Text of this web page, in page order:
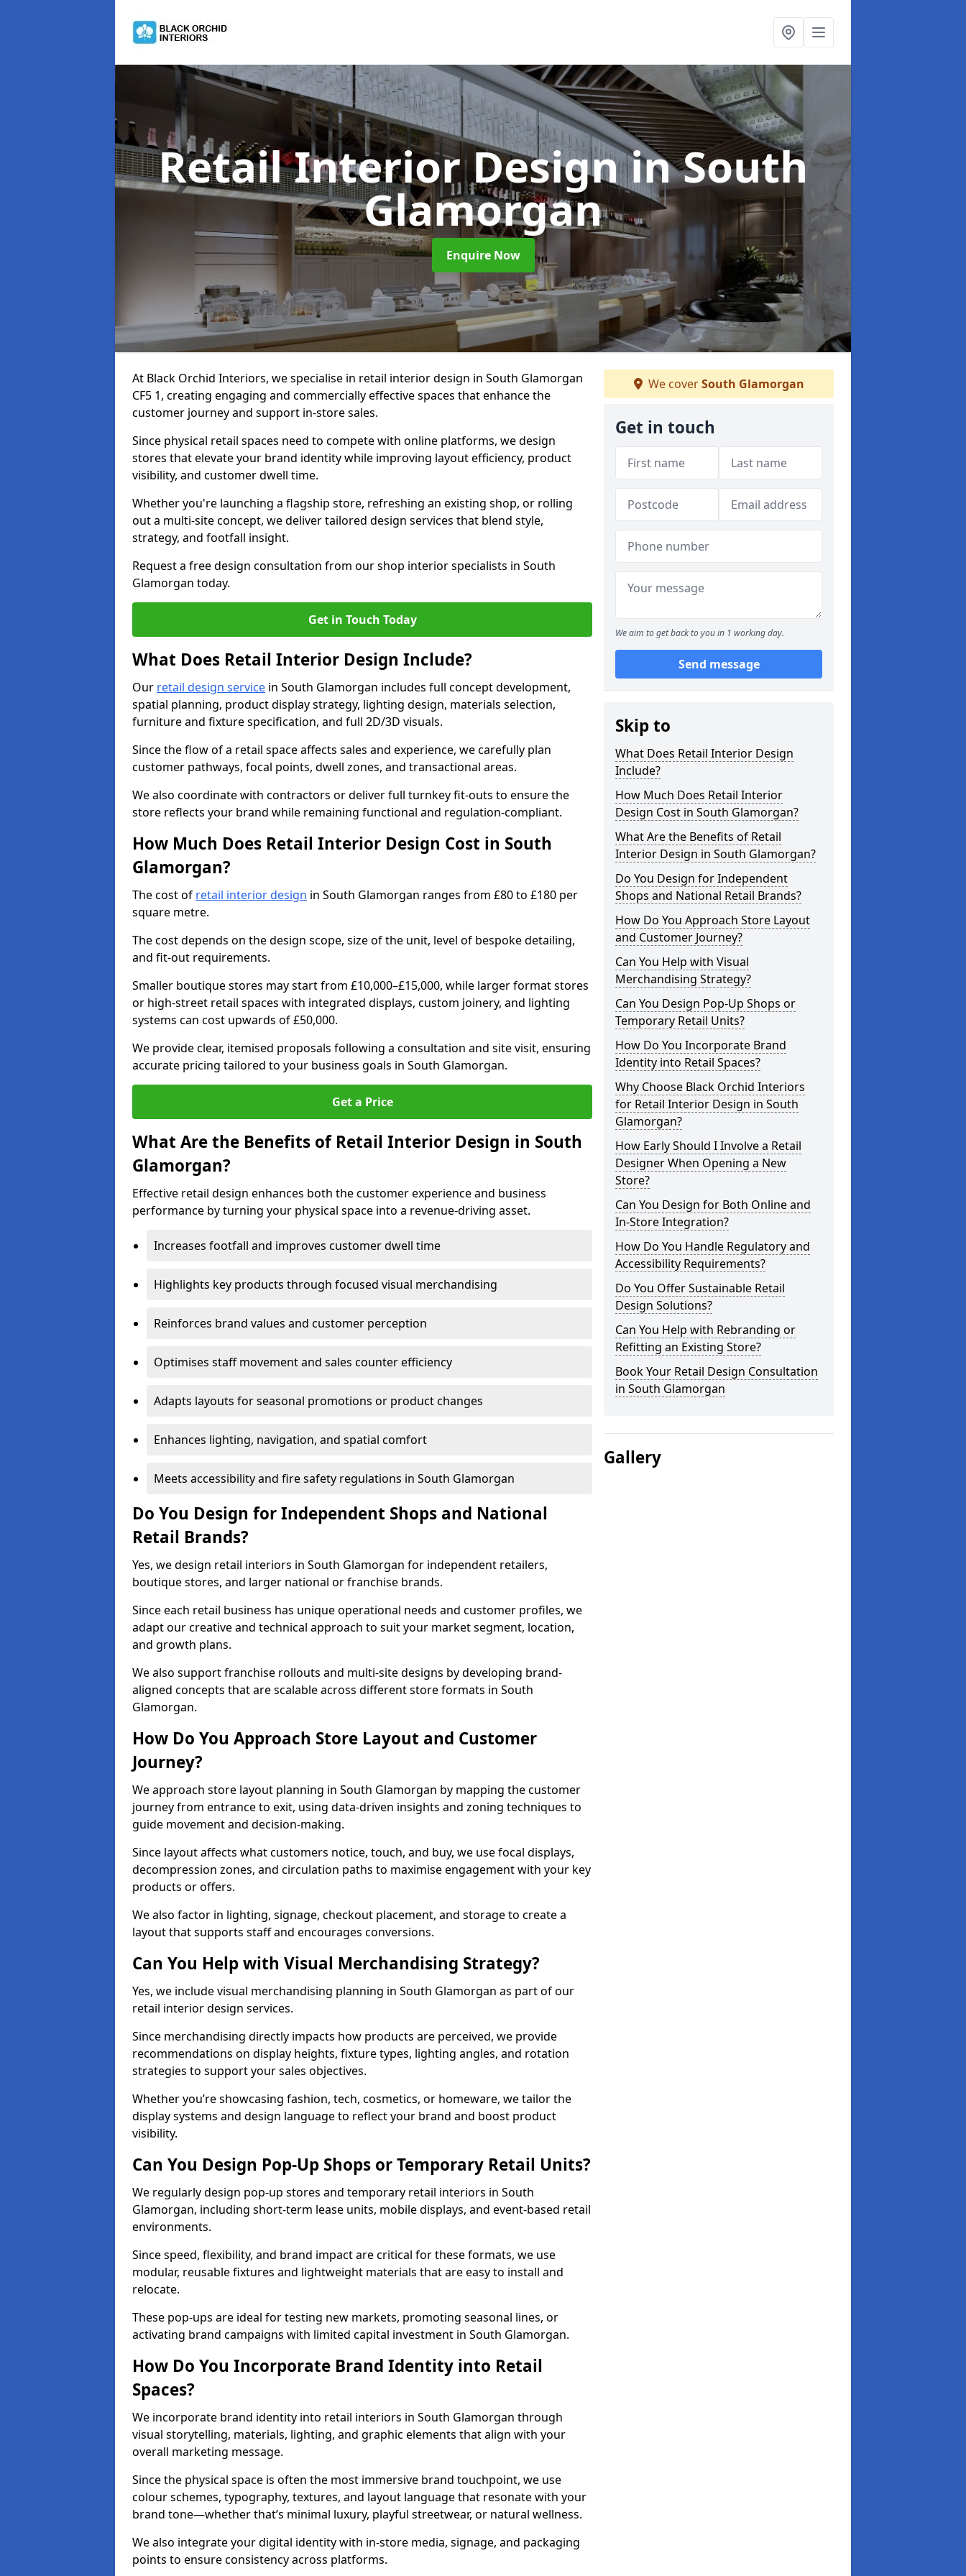
Retail Interior Designin South
Glamorgan
Enquire Now
At Black Orchid Interiors, we specialise in retail interior design in South Glamorgan
CF5 1, creating engaging and commercially effective spaces that enhance the
customer journey and support in-store sales.
Since physical retail spaces need to compete with online platforms, we design
stores that elevate your brand identity while improving layout efficiency, product
visibility, and customer dwell time.
Whether you're launching a flagship store, refreshing an existing shop, or rolling
out a multi-site concept, we deliver tailored design services that blend style,
strategy, and footfall insight.
Request a free design consultation from our shop interior specialists in South
Glamorgan today.
Get in Touch Today
What Does Retail Interior Design Include?
Our retail design service in South Glamorgan includes full concept development,
spatial planning, product display strategy, lighting design, materials selection,
furniture and fixture specification, and full 2D/3D visuals.
Since the flow of a retail space affects sales and experience, we carefully plan
customer pathways, focal points, dwell zones, and transactional areas.
We also coordinate with contractors or deliver full turnkey fit-outs to ensure the
store reflects your brand while remaining functional and regulation-compliant.
How Much Does Retail Interior Design Cost in South
Glamorgan?
The cost of retail interior design in South Glamorgan ranges from £80 to £180 per
square metre.
The cost depends on the design scope, size of the unit, level of bespoke detailing,
and fit-out requirements.
Smaller boutique stores may start from £10,000–£15,000, while larger format stores
or high-street retail spaces with integrated displays, custom joinery, and lighting
systems can cost upwards of £50,000.
We provide clear, itemised proposals following a consultation and site visit, ensuring
accurate pricing tailored to your business goals in South Glamorgan.
Get a Price
What Are the Benefits of Retail Interior Design in South
Glamorgan?
Effective retail design enhances both the customer experience and business
performance by turning your physical space into a revenue-driving asset.
Increases footfall and improves customer dwell time
Highlights key products through focused visual merchandising
Reinforces brand values and customer perception
Optimises staff movement and sales counter efficiency
Adapts layouts for seasonal promotions or product changes
Enhances lighting, navigation, and spatial comfort
Meets accessibility and fire safety regulations in South Glamorgan
Do You Design for Independent Shops and National
Retail Brands?
Yes, we design retail interiors in South Glamorgan for independent retailers,
boutique stores, and larger national or franchise brands.
Since each retail business has unique operational needs and customer profiles, we
adapt our creative and technical approach to suit your market segment, location,
and growth plans.
We also support franchise rollouts and multi-site designs by developing brand-
aligned concepts that are scalable across different store formats in South
Glamorgan.
How Do You Approach Store Layout and Customer
Journey?
We approach store layout planning in South Glamorgan by mapping the customer
journey from entrance to exit, using data-driven insights and zoning techniques to
guide movement and decision-making.
Since layout affects what customers notice, touch, and buy, we use focal displays,
decompression zones, and circulation paths to maximise engagement with your key
products or offers.
We also factor in lighting, signage, checkout placement, and storage to create a
layout that supports staff and encourages conversions.
Can You Help with Visual Merchandising Strategy?
Yes, we include visual merchandising planning in South Glamorgan as part of our
retail interior design services.
Since merchandising directly impacts how products are perceived, we provide
recommendations on display heights, fixture types, lighting angles, and rotation
strategies to support your sales objectives.
Whether you’re showcasing fashion, tech, cosmetics, or homeware, we tailor the
display systems and design language to reflect your brand and boost product
visibility.
Can You Design Pop-Up Shops or Temporary Retail Units?
We regularly design pop-up stores and temporary retail interiors in South
Glamorgan, including short-term lease units, mobile displays, and event-based retail
environments.
Since speed, flexibility, and brand impact are critical for these formats, we use
modular, reusable fixtures and lightweight materials that are easy to install and
relocate.
These pop-ups are ideal for testing new markets, promoting seasonal lines, or
activating brand campaigns with limited capital investment in South Glamorgan.
How Do You Incorporate Brand Identity into Retail
Spaces?
We incorporate brand identity into retail interiors in South Glamorgan through
visual storytelling, materials, lighting, and graphic elements that align with your
overall marketing message.
Since the physical space is often the most immersive brand touchpoint, we use
colour schemes, typography, textures, and layout language that resonate with your
brand tone—whether that’s minimal luxury, playful streetwear, or natural wellness.
We also integrate your digital identity with in-store media, signage, and packaging
points to ensure consistency across platforms.
We coverSouth Glamorgan
Get in touch
We aim to get back to you in 1 working day.
Send message
Skip to
What Does Retail Interior Design
Include?
How Much Does Retail Interior
Design Cost in South Glamorgan?
What Are the Benefits of Retail
Interior Design in South Glamorgan?
Do You Design for Independent
Shops and National Retail Brands?
How Do You Approach Store Layout
and Customer Journey?
Can You Help with Visual
Merchandising Strategy?
Can You Design Pop-Up Shops or
Temporary Retail Units?
How Do You Incorporate Brand
Identity into Retail Spaces?
Why Choose Black Orchid Interiors
for Retail Interior Design in South
Glamorgan?
How Early Should I Involve a Retail
Designer When Opening a New
Store?
Can You Design for Both Online and
In-Store Integration?
How Do You Handle Regulatory and
Accessibility Requirements?
Do You Offer Sustainable Retail
Design Solutions?
Can You Help with Rebranding or
Refitting an Existing Store?
Book Your Retail Design Consultation
in South Glamorgan
Gallery